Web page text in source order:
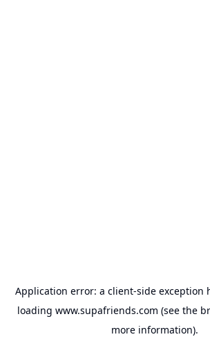
Application error: a client-side exception
loading www.supafriends.com (see the
more information).